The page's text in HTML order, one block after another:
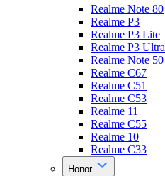
Realme Note 80
Realme P3
Realme P3 Lite
Realme P3 Ultra
Realme Note 50
Realme C67
Realme C51
Realme C53
Realme 11
Realme C55
Realme 10
Realme C33
Honor